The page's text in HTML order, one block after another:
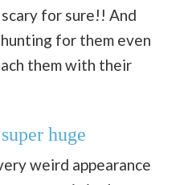
for sure!! And
for them even
them with their
huge
weird appearance